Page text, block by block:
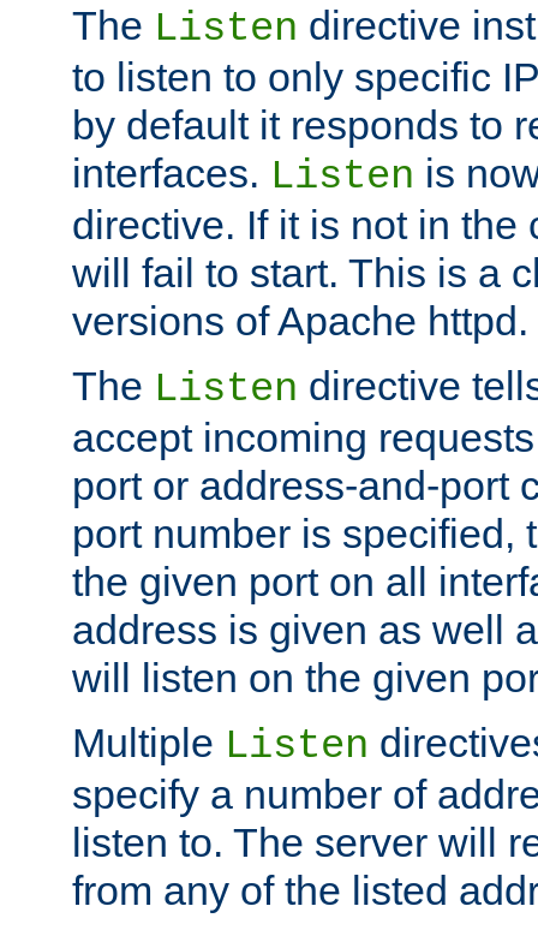
The Listen directive
to listen to only specific
by default it responds to
interfaces. Listen is
directive. If it is not in the
will fail to start. This is a
versions of Apache httpd.
The Listen directive
accept incoming
port or address-and-port
port number is specified,
the given port on all
address is given as well
will listen on the given
Multiple Listen
specify a number of
listen to. The server will
from any of the listed